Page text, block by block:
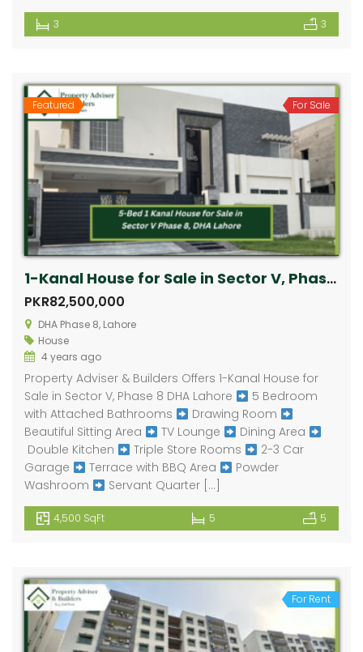
3 3
Featured For Sale
1-Kanal House for Sale in Sector V, Phase 8 DHA Lahore
PKR82,500,000
DHA Phase 8, Lahore
House
4 years ago
Property Adviser & Builders Offers 1-Kanal House for
Sale in Sector V, Phase 8 DHA Lahore
5 Bedroom
with Attached Bathrooms
Drawing Room
Beautiful Sitting Area
TV Lounge
Dining Area
Double Kitchen
Triple Store Rooms
2-3 Car
Garage
Terrace with BBQ Area
Powder
Washroom
Servant Quarter […]
4,500 SqFt 5 5
For Rent